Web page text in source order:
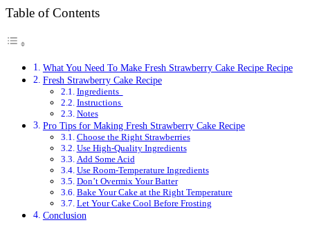
Table of Contents
What You Need To Make Fresh Strawberry Cake Recipe Recipe
Fresh Strawberry Cake Recipe
Ingredients
Instructions
Notes
Pro Tips for Making Fresh Strawberry Cake Recipe
Choose the Right Strawberries
Use High-Quality Ingredients
Add Some Acid
Use Room-Temperature Ingredients
Don’t Overmix Your Batter
Bake Your Cake at the Right Temperature
Let Your Cake Cool Before Frosting
Conclusion